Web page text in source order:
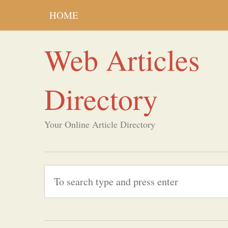
HOME
Web Articles
Directory
Your Online Article Directory